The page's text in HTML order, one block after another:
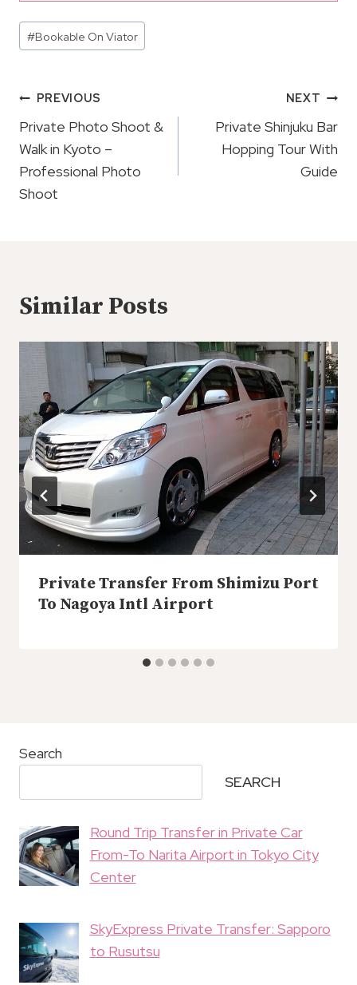
Post
Tags:
#Bookable On Viator
Post
Navigation
PREVIOUS
Private Photo Shoot &
Walk in Kyoto –
Professional Photo
Shoot
NEXT
Private Shinjuku Bar
Hopping Tour With
Guide
Similar Posts
Private Transfer From Shimizu Port
To Nagoya Intl Airport
Search
SEARCH
Round Trip Transfer in Private Car
From-To Narita Airport in Tokyo City
Center
SkyExpress Private Transfer: Sapporo
to Rusutsu